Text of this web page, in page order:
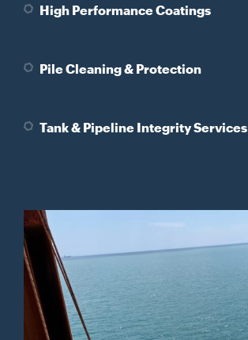
High Performance Coatings
Pile Cleaning & Protection
Tank & Pipeline Integrity Services